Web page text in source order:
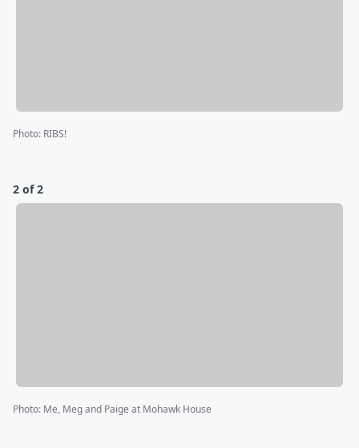
Photo: RIBS!
2 of 2
Photo: Me, Meg and Paige at Mohawk House